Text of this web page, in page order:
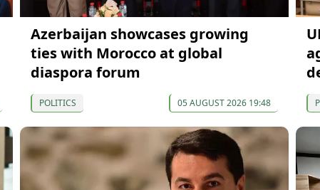
Azerbaijan showcases growing
ties with Morocco at global
diaspora forum
POLITICS 05 AUGUST 2026 19:48